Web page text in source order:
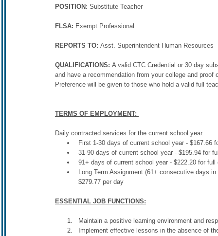
POSITION: Substitute Teacher
FLSA: Exempt Professional
REPORTS TO: Asst. Superintendent Human Resources
QUALIFICATIONS: A valid CTC Credential or 30 day
and have a recommendation from your college and
Preference will be given to those who hold a valid full
TERMS OF EMPLOYMENT:
Daily contracted services for the current school year.
First 1-30 days of current school year - $167.66
31-90 days of current school year - $195.94 for
91+ days of current school year - $222.20 for full
Long Term Assignment (61+ consecutive days
$279.77 per day
ESSENTIAL JOB FUNCTIONS:
Maintain a positive learning environment and
Implement effective lessons in the absence of